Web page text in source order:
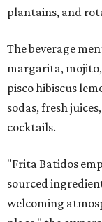
plantains, and
The beverage
margarita,
pisco hibiscus
sodas, fresh
cocktails.
"Frita Batidos
sourced
welcoming